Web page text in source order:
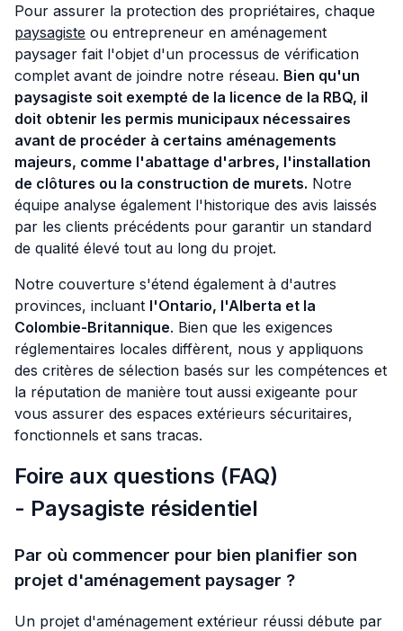
Pour assurer la protection des propriétaires, chaque
paysagiste ou entrepreneur en aménagement
paysager fait l'objet d'un processus de vérification
complet avant de joindre notre réseau. Bien qu'un
paysagiste soit exempté de la licence de la RBQ, il
doit obtenir les permis municipaux nécessaires
avant de procéder à certains aménagements
majeurs, comme l'abattage d'arbres, l'installation
de clôtures ou la construction de murets. Notre
équipe analyse également l'historique des avis laissés
par les clients précédents pour garantir un standard
de qualité élevé tout au long du projet.
Notre couverture s'étend également à d'autres
provinces, incluant l'Ontario, l'Alberta et la
Colombie-Britannique. Bien que les exigences
réglementaires locales diffèrent, nous y appliquons
des critères de sélection basés sur les compétences et
la réputation de manière tout aussi exigeante pour
vous assurer des espaces extérieurs sécuritaires,
fonctionnels et sans tracas.
Foire aux questions (FAQ)
- Paysagiste résidentiel
Par où commencer pour bien planifier son
projet d'aménagement paysager ?
Un projet d'aménagement extérieur réussi débute par